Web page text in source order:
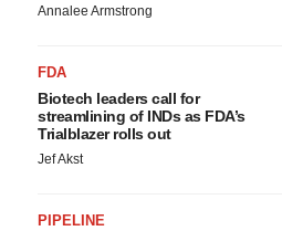
Annalee Armstrong
FDA
Biotech leaders call for
streamlining of INDs as FDA’s
Trialblazer rolls out
Jef Akst
PIPELINE